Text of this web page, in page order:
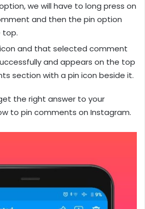
we will have to long press on
and then the pin option
top.
and that selected comment
and appears on the top
section with a pin icon beside it.
the right answer to your
to pin comments on Instagram.